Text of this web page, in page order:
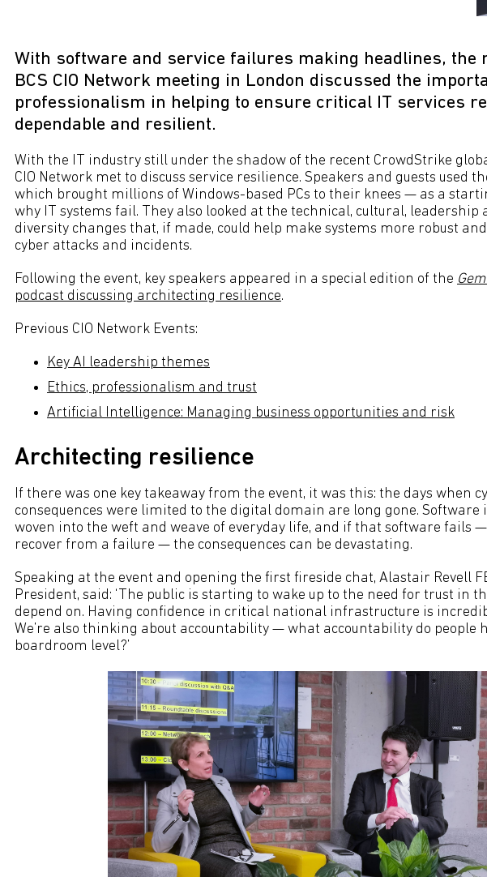
With software and service failures making headlines, the
BCS CIO Network meeting in London discussed the
professionalism in helping to ensure critical IT services
dependable and resilient.
With the IT industry still under the shadow of the recent CrowdStrike
CIO Network met to discuss service resilience. Speakers and guests used
which brought millions of Windows-based PCs to their knees — as a
why IT systems fail. They also looked at the technical, cultural, leadership
diversity changes that, if made, could help make systems more robust
cyber attacks and incidents.
Following the event, key speakers appeared in a special edition of the
podcast discussing architecting resilience.
Previous CIO Network Events:
Key AI leadership themes
Ethics, professionalism and trust
Artificial Intelligence: Managing business opportunities and risk
Architecting resilience
If there was one key takeaway from the event, it was this: the days when
consequences were limited to the digital domain are long gone. Software
woven into the weft and weave of everyday life, and if that software fails
recover from a failure — the consequences can be devastating.
Speaking at the event and opening the first fireside chat, Alastair Revell
President, said: ‘The public is starting to wake up to the need for trust in
depend on. Having confidence in critical national infrastructure is
We’re also thinking about accountability — what accountability do people
boardroom level?’